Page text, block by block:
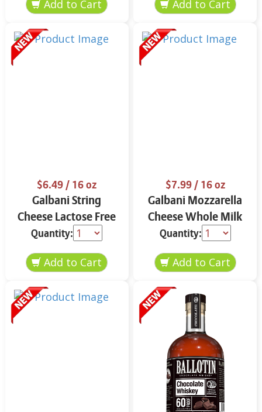
$6.49/ 16 oz
Galbani String
Cheese Lactose Free
Whole 12 oz.
Quantity:
$7.99/ 16 oz
Galbani Mozzarella
Cheese Whole Milk
16 oz.
Quantity: